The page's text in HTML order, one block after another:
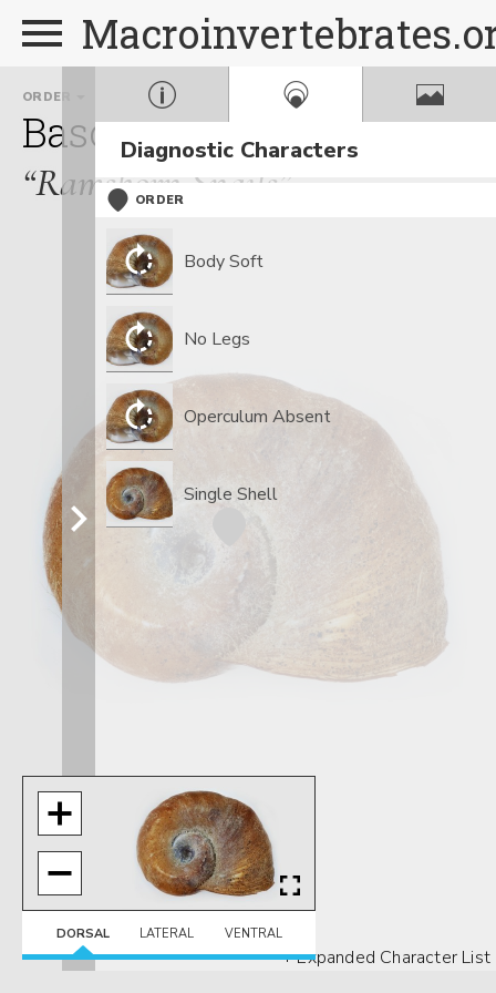
ORDER
Basommatophora
FAMILY
“Ramshorn Snails”
Diagnostic Characters
ORDER
Body Soft
No Legs
Operculum Absent
Single Shell
+ Expanded Character List
DORSAL LATERAL VENTRAL